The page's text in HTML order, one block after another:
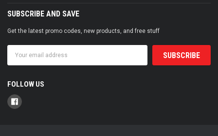
SUBSCRIBE AND SAVE
Get the latest promo codes, new products, and free stuff
Address
FOLLOW US